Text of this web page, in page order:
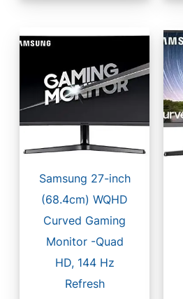
Samsung 27-inch
(68.4cm) WQHD
Curved Gaming
Monitor -Quad
HD, 144 Hz
Refresh